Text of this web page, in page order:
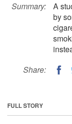
Summary:
A
by
Share:
FULL STORY